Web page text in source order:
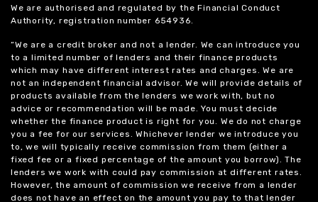
We are authorised and regulated by the Financial Conduct
Authority, registration number 654936.
“We are a credit broker and not a lender. We can introduce you
to a limited number of lenders and their finance products
which may have different interest rates and charges. We are
not an independent financial advisor. We will provide details of
products available from the lenders we work with, but no
advice or recommendation will be made. You must decide
whether the finance product is right for you. We do not charge
you a fee for our services. Whichever lender we introduce you
to, we will typically receive commission from them (either a
fixed fee or a fixed percentage of the amount you borrow). The
lenders we work with could pay commission at different rates.
However, the amount of commission we receive from a lender
does not have an effect on the amount you pay to that lender